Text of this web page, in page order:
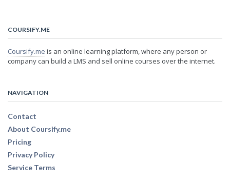
COURSIFY.ME
Coursify.me is an online learning platform, where any person or
company can build a LMS and sell online courses over the internet.
NAVIGATION
Contact
About Coursify.me
Pricing
Privacy Policy
Service Terms